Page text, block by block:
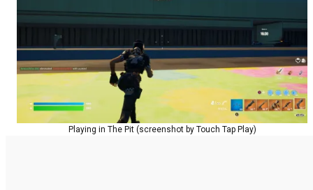
Playing in The Pit (screenshot by Touch Tap Play)